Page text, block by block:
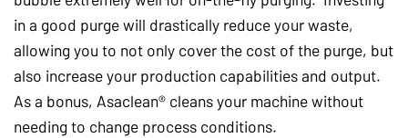
in a good purge will drastically reduce your waste,
allowing you to not only cover the cost of the purge, but
also increase your production capabilities and output.
As a bonus, Asaclean® cleans your machine without
needing to change process conditions.